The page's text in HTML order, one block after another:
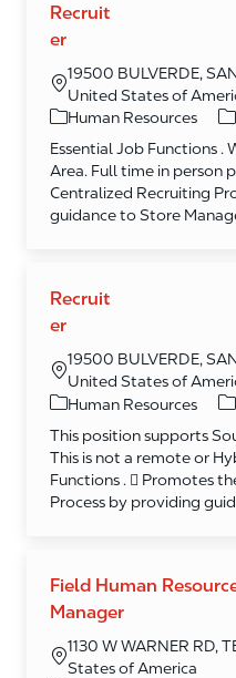
Recruit
er
19500 BULVERDE,
United States of
Category
Human Resources
Essential Job Functions .
Area. Full time in person
Centralized Recruiting
guidance to Store
Recruit
er
19500 BULVERDE,
United States of
Category
Human Resources
This position supports
This is not a remote or
Functions .  Promotes
Process by providing
Field Human
Manager
1130 W WARNER RD,
States of America